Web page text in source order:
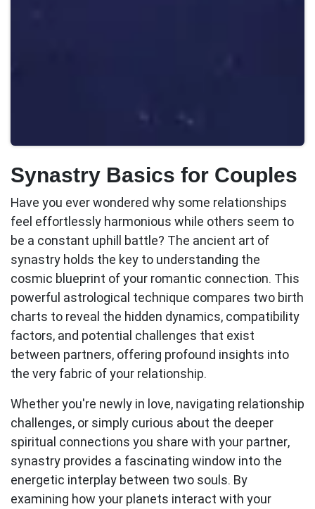
Synastry Basics for Couples
Have you ever wondered why some relationships
feel effortlessly harmonious while others seem to
be a constant uphill battle? The ancient art of
synastry holds the key to understanding the
cosmic blueprint of your romantic connection. This
powerful astrological technique compares two birth
charts to reveal the hidden dynamics, compatibility
factors, and potential challenges that exist
between partners, offering profound insights into
the very fabric of your relationship.
Whether you're newly in love, navigating relationship
challenges, or simply curious about the deeper
spiritual connections you share with your partner,
synastry provides a fascinating window into the
energetic interplay between two souls. By
examining how your planets interact with your